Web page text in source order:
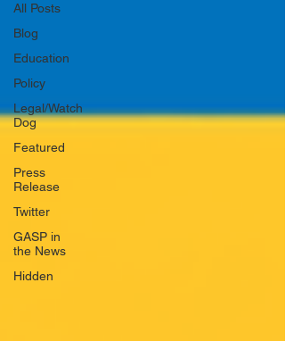
All Posts
Blog
Education
Policy
Legal/Watch
Dog
Featured
Press
Release
Twitter
GASP in
the News
Hidden